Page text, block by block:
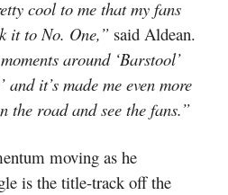
cool to me that my fans
it to No. One,” said Aldean.
around ‘Barstool’
and it’s made me even more
the road and see the fans.”
moving as he
is the title-track off the